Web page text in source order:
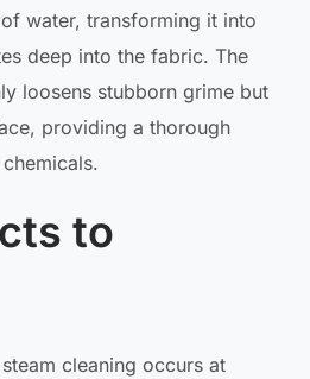
water, transforming it into
deep into the fabric. The
loosens stubborn grime but
providing a thorough
to
cleaning occurs at